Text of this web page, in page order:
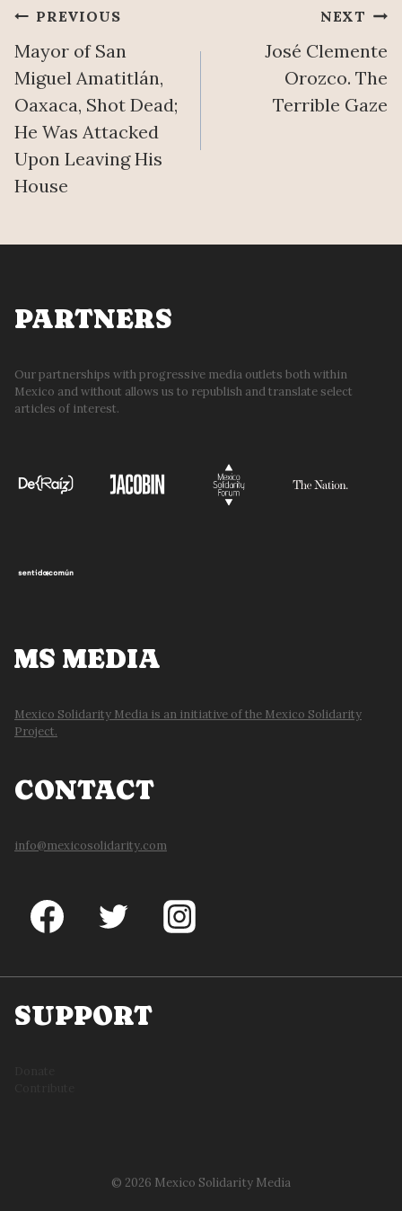
Post
navigation
PREVIOUS
Mayor of San
Miguel Amatitlán,
Oaxaca, Shot Dead;
He Was Attacked
Upon Leaving His
House
NEXT
José Clemente
Orozco. The
Terrible Gaze
PARTNERS
Our partnerships with progressive media outlets both within
Mexico and without allows us to republish and translate select
articles of interest.
MS MEDIA
Mexico Solidarity Media is an initiative of the Mexico Solidarity
Project.
CONTACT
info@mexicosolidarity.com
SUPPORT
© 2026 Mexico Solidarity Media